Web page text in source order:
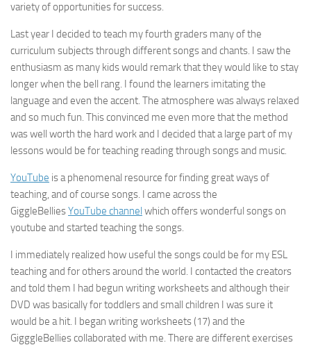
variety of opportunities for success.
Last year I decided to teach my fourth graders many of the
curriculum subjects through different songs and chants. I saw the
enthusiasm as many kids would remark that they would like to stay
longer when the bell rang. I found the learners imitating the
language and even the accent. The atmosphere was always relaxed
and so much fun. This convinced me even more that the method
was well worth the hard work and I decided that a large part of my
lessons would be for teaching reading through songs and music.
YouTube is a phenomenal resource for finding great ways of
teaching, and of course songs. I came across the
GiggleBelliesYouTube channel which offers wonderful songs on
youtube and started teaching the songs.
I immediately realized how useful the songs could be for my ESL
teaching and for others around the world. I contacted the creators
and told them I had begun writing worksheets and although their
DVD was basically for toddlers and small children I was sure it
would be a hit. I began writing worksheets (17) and the
GigggleBellies collaborated with me. There are different exercises